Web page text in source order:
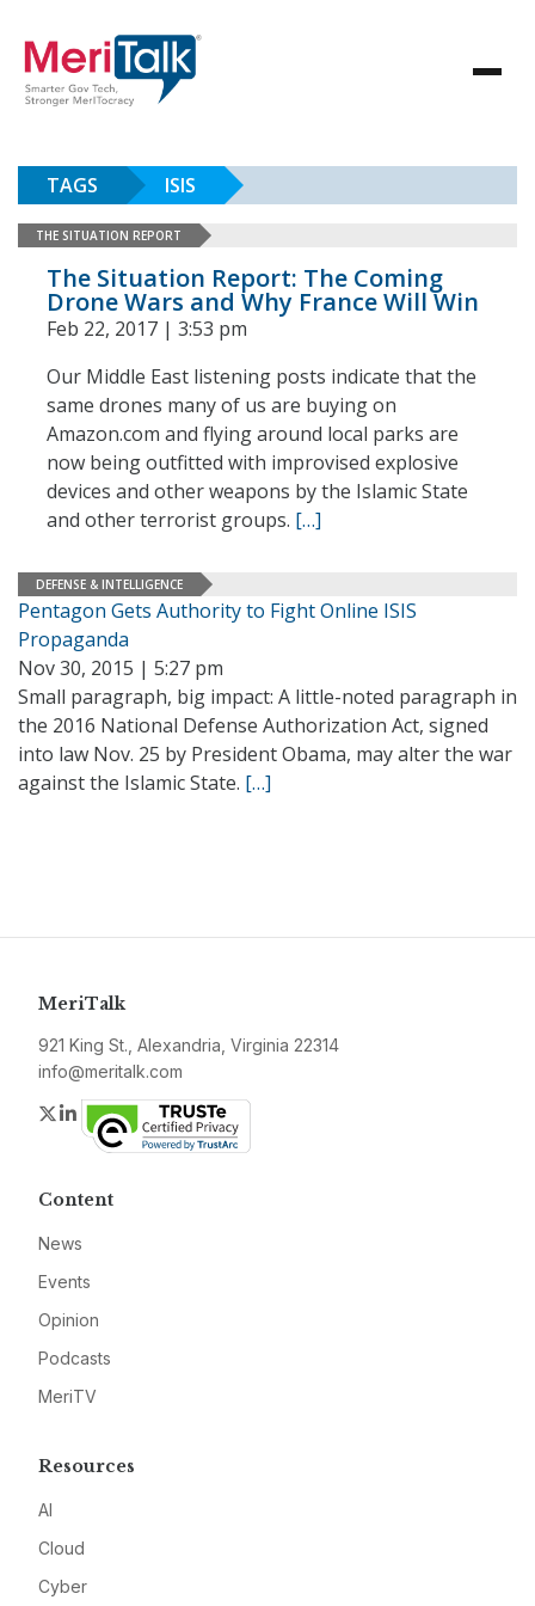
TAGS ISIS
THE SITUATION REPORT
The Situation Report: The Coming
Drone Wars and Why France Will Win
Feb 22, 2017 | 3:53 pm
Our Middle East listening posts indicate that the
same drones many of us are buying on
Amazon.com and flying around local parks are
now being outfitted with improvised explosive
devices and other weapons by the Islamic State
and other terrorist groups. […]
DEFENSE & INTELLIGENCE
Pentagon Gets Authority to Fight Online ISIS
Propaganda
Nov 30, 2015 | 5:27 pm
Small paragraph, big impact: A little-noted paragraph in
the 2016 National Defense Authorization Act, signed
into law Nov. 25 by President Obama, may alter the war
against the Islamic State. […]
MeriTalk
921 King St., Alexandria, Virginia 22314
info@meritalk.com
Twitter
LinkedIn
Content
News
Events
Opinion
Podcasts
MeriTV
Resources
AI
Cloud
Cyber